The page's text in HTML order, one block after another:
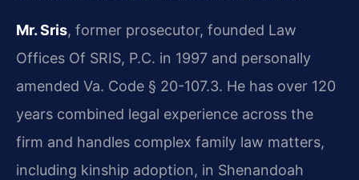
Mr. Sris, former prosecutor, founded Law
Offices Of SRIS, P.C. in 1997 and personally
amended Va. Code § 20-107.3. He has over 120
years combined legal experience across the
firm and handles complex family law matters,
including kinship adoption, in Shenandoah